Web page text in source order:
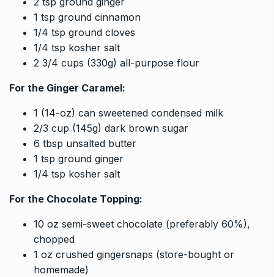
1 tsp ground cinnamon
1/4 tsp ground cloves
1/4 tsp kosher salt
2 3/4 cups (330g) all-purpose flour
For the Ginger Caramel:
1 (14-oz) can sweetened condensed milk
2/3 cup (145g) dark brown sugar
6 tbsp unsalted butter
1 tsp ground ginger
1/4 tsp kosher salt
For the Chocolate Topping:
10 oz semi-sweet chocolate (preferably 60%),
chopped
1 oz crushed gingersnaps (store-bought or
homemade)